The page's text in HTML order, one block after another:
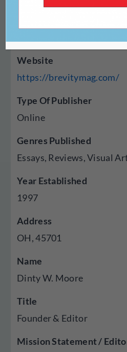
Website
https://brevitymag.com/
Type Of Publisher
Online
Genres Published
Essays, Reviews, Visual
Year Established
1997
Address
OH, 45701
Name
Dinty W. Moore
Title
Founder & Editor
Mission Statement /